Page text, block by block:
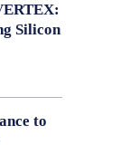
Silicon
to